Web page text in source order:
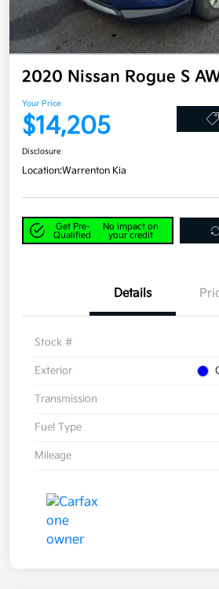
2020 Nissan Rogue S
Your Price
$14,205
Disclosure
Location:Warrenton Kia
Get Pre-
Qualified
No impact on
your credit
Details
Stock #
Exterior
Transmission
Fuel Type
Mileage